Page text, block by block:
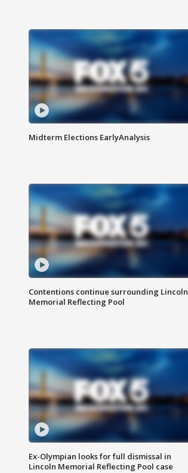
Midterm Elections EarlyAnalysis
Contentions continue surrounding Lincoln
Memorial Reflecting Pool
Ex-Olympian looks for full dismissal in
Lincoln Memorial Reflecting Pool case